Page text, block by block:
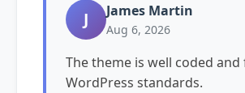
J James Martin
Aug 6, 2026
The theme is well coded
WordPress standards.